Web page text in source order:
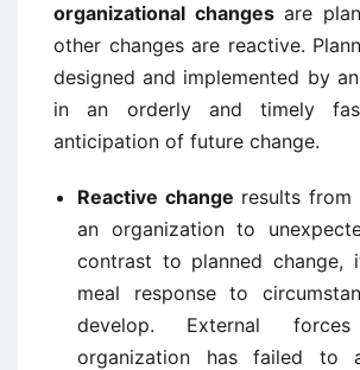
organizational changesare
other changes are reactive.
designed and implemented by
in an orderly and timely
anticipation of future change.
Reactive change results
an organization to
contrast to planned change,
meal response to
develop. External
organization has failed to